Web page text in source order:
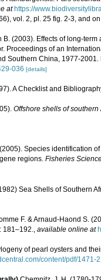
at https://
vol. 2, pl. 25 fig. 2-3, and
B. (2003). Effects of long-
Proceedings of an
Southern China, 1977-
036 [details]
A Checklist and
Offshore shells of
Species identification
regions. Fisheries
Sea Shells of Southern
F. & Arnaud-Haond S.
181–192., available online at
of pearl oysters and
content/pdf/1471-